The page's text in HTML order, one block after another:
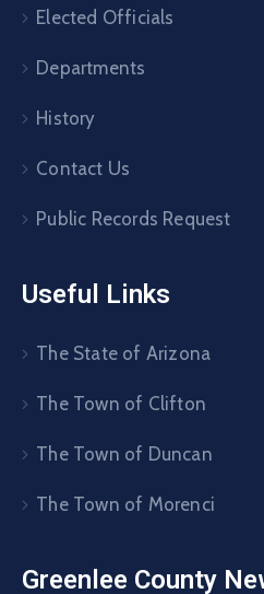
Elected Officials
Departments
History
Contact Us
Public Records Request
Useful Links
The State of Arizona
The Town of Clifton
The Town of Duncan
The Town of Morenci
Greenlee County